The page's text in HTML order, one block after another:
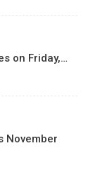
on Friday,…
November